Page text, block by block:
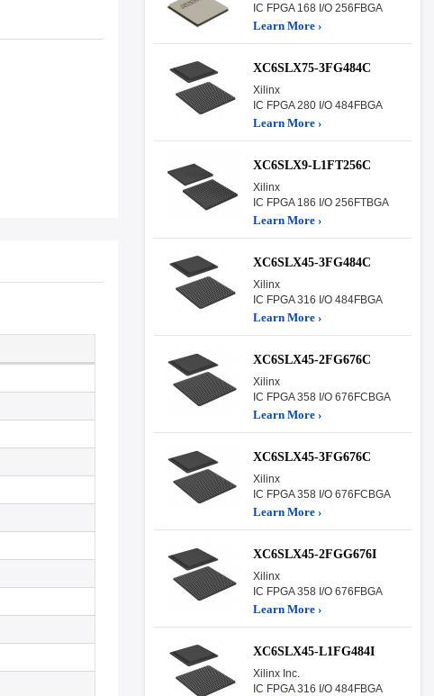
IC FPGA 168 I/O 256FBGA
Learn More ›
XC6SLX75-3FG484C
Xilinx
IC FPGA 280 I/O 484FBGA
Learn More ›
XC6SLX9-L1FT256C
Xilinx
IC FPGA 186 I/O 256FTBGA
Learn More ›
XC6SLX45-3FG484C
Xilinx
IC FPGA 316 I/O 484FBGA
Learn More ›
XC6SLX45-2FG676C
Xilinx
IC FPGA 358 I/O 676FCBGA
Learn More ›
XC6SLX45-3FG676C
Xilinx
IC FPGA 358 I/O 676FCBGA
Learn More ›
XC6SLX45-2FGG676I
Xilinx
IC FPGA 358 I/O 676FBGA
Learn More ›
XC6SLX45-L1FG484I
Xilinx Inc.
IC FPGA 316 I/O 484FBGA